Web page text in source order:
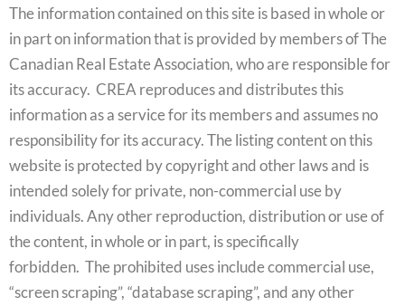
The information contained on this site is based in whole or
in part on information that is provided by members of The
Canadian Real Estate Association, who are responsible for
its accuracy. CREA reproduces and distributes this
information as a service for its members and assumes no
responsibility for its accuracy. The listing content on this
website is protected by copyright and other laws and is
intended solely for private, non-commercial use by
individuals. Any other reproduction, distribution or use of
the content, in whole or in part, is specifically
forbidden. The prohibited uses include commercial use,
“screen scraping”, “database scraping”, and any other